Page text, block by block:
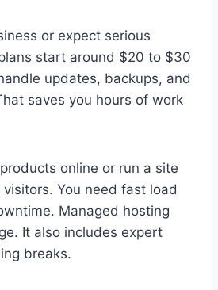
or expect serious
start around $20 to $30
updates, backups, and
saves you hours of work
online or run a site
You need fast load
Managed hosting
It also includes expert
breaks.